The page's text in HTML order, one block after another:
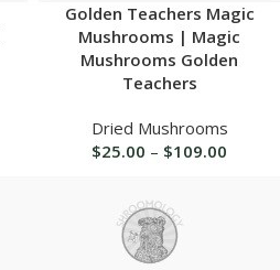
Golden Teachers Magic
Mushrooms | Magic
Mushrooms Golden
Teachers
Dried Mushrooms
$25.00 – $109.00